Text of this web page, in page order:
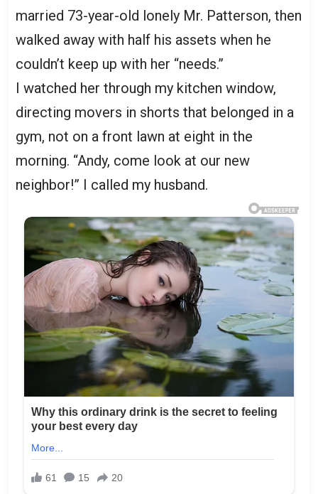
married 73-year-old lonely Mr. Patterson, then
walked away with half his assets when he
couldn’t keep up with her “needs.”
I watched her through my kitchen window,
directing movers in shorts that belonged in a
gym, not on a front lawn at eight in the
morning. “Andy, come look at our new
neighbor!” I called my husband.